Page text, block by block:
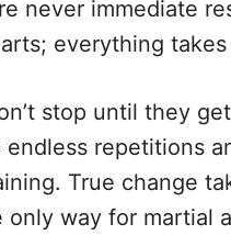
never immediate
everything takes
stop until they
endless repetitions
True change
only way for martial